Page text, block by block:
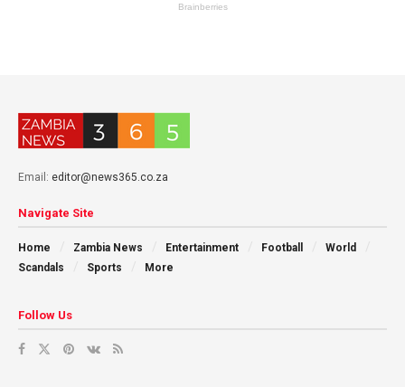
Email: editor@news365.co.za
Navigate Site
Home Zambia News Entertainment Football
World
Scandals
Sports More
Follow Us